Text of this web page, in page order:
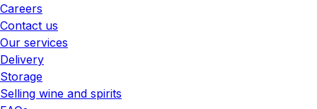
Careers
Contact us
Our services
Delivery
Storage
Selling wine and spirits